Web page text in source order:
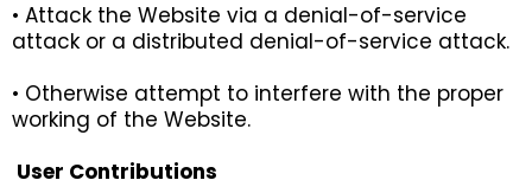
• Attack the Website via a denial-of-service
attack or a distributed denial-of-service attack.
• Otherwise attempt to interfere with the proper
working of the Website.
User Contributions